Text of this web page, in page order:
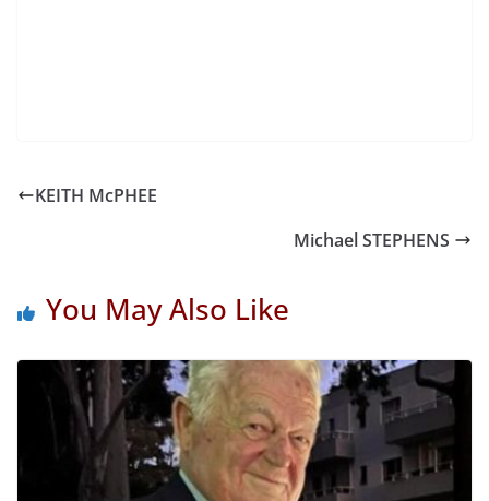
KEITH McPHEE
Michael STEPHENS
You May Also Like